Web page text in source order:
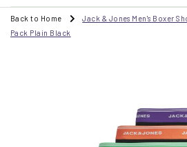
Back to Home
Jack & Jones Men's Boxer
Pack Plain Black